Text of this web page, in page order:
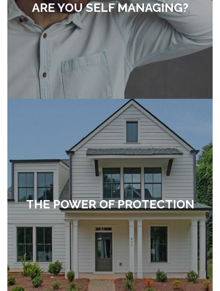
ARE YOU SELF MANAGING?
THE POWER OF PROTECTION